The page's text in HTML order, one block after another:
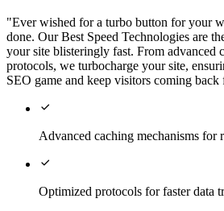
"Ever wished for a turbo button for your
done. Our Best Speed Technologies are
your site blisteringly fast. From advanced
protocols, we turbocharge your site,
SEO game and keep visitors coming back

Advanced caching mechanisms for

Optimized protocols for faster data